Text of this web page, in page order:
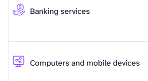
Banking services
Computers and mobile devices